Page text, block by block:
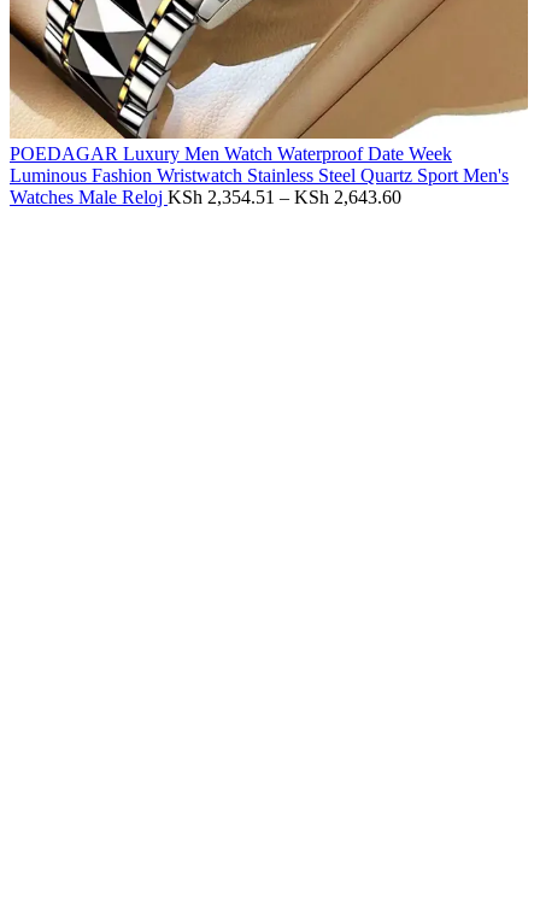
POEDAGAR Luxury Men Watch Waterproof Date Week
Luminous Fashion Wristwatch Stainless Steel Quartz Sport Men's
Watches Male Reloj KSh 2,354.51 – KSh 2,643.60